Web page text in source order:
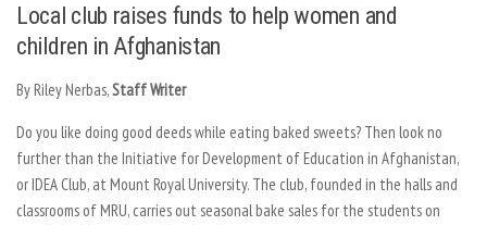
Local club raises funds to help women and
children in Afghanistan
By Riley Nerbas,Staff Writer
Do you like doing good deeds while eating baked sweets? Then look no
further than the Initiative for Development of Education in Afghanistan,
or IDEA Club, at Mount Royal University. The club, founded in the halls and
classrooms of MRU, carries out seasonal bake sales for the students on